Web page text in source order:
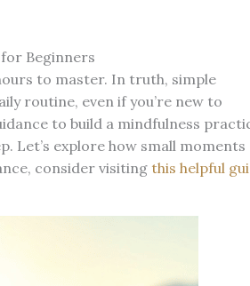
Beginners
to master. In truth, simple
routine, even if you’re new to
to build a mindfulness
Let’s explore how small moments
consider visiting this helpful